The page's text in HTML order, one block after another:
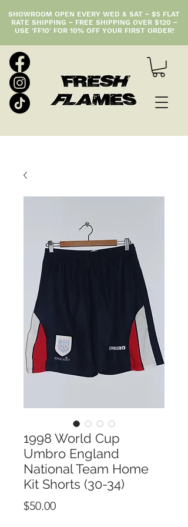
SHOWROOM OPEN EVERY WED & SAT ~ $5 FLAT
RATE SHIPPING ~ FREE SHIPPING OVER $120 ~
USE 'FF10' FOR 10% OFF YOUR FIRST ORDER!
1998 World Cup
Umbro England
National Team Home
Kit Shorts (30-34)
$50.00Price